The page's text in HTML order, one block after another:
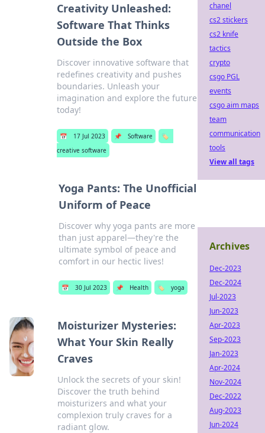
Creativity Unleashed:
Software That Thinks
Outside the Box
Discover innovative software that
redefines creativity and pushes
boundaries. Unleash your
imagination and explore the future
today!
📅 17 Jul 2023 📌 Software
🏷️
creative software
Yoga Pants: The Unofficial
Uniform of Peace
Discover why yoga pants are more
than just apparel—they're the
ultimate symbol of peace and
comfort in our hectic lives!
📅 30 Jul 2023 📌 Health 🏷️ yoga
Moisturizer Mysteries:
What Your Skin Really
Craves
Unlock the secrets of your skin!
Discover the truth behind
moisturizers and what your
complexion truly craves for a
radiant glow.
chanel
cs2 stickers
cs2 knife
tactics
crypto
csgo PGL
events
csgo aim maps
team
communication
tools
View all tags
Archives
Dec-2023
Dec-2024
Jul-2023
Jun-2023
Apr-2023
Sep-2023
Jan-2023
Apr-2024
Nov-2024
Dec-2022
Aug-2023
Jun-2024